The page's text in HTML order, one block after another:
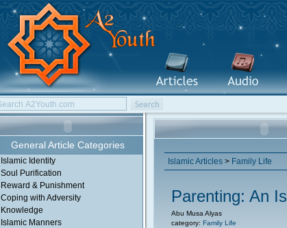
General Article Categories
Islamic Identity
Soul Purification
Reward & Punishment
Coping with Adversity
Knowledge
Islamic Manners
Islamic Articles > Family Life
Parenting: An
Abu Musa Alyas
category: Family Life